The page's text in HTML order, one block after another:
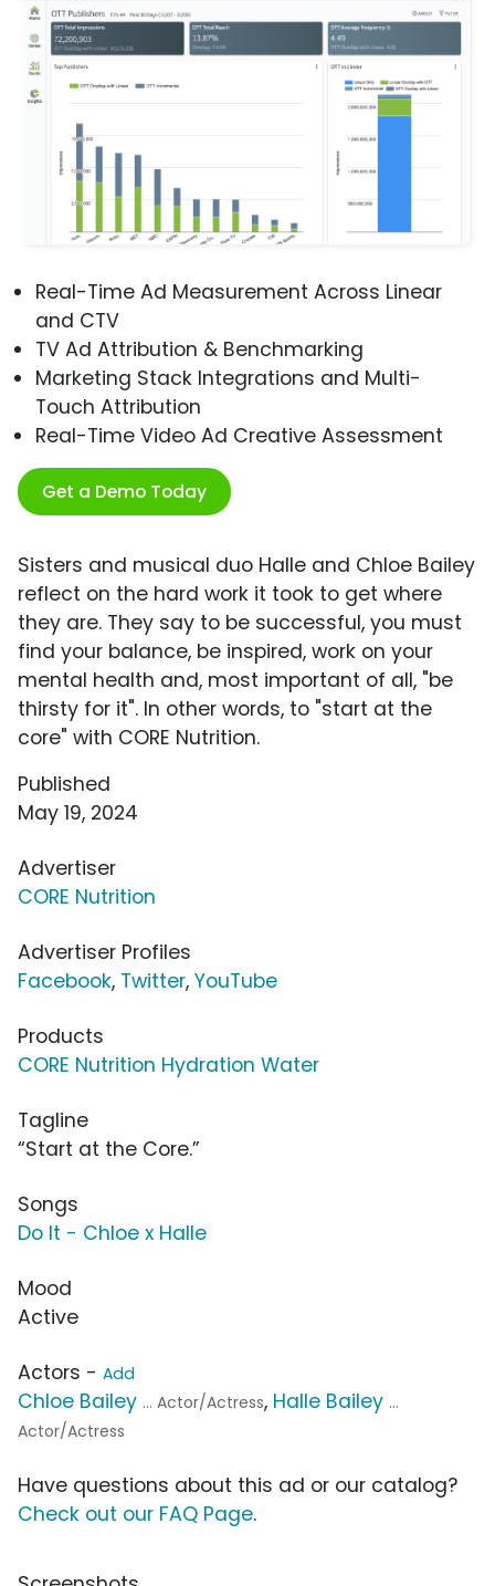
Real-Time Ad Measurement Across Linear
and CTV
TV Ad Attribution & Benchmarking
Marketing Stack Integrations and Multi-
Touch Attribution
Real-Time Video Ad Creative Assessment
Get a Demo Today
Sisters and musical duo Halle and Chloe Bailey
reflect on the hard work it took to get where
they are. They say to be successful, you must
find your balance, be inspired, work on your
mental health and, most important of all, "be
thirsty for it". In other words, to "start at the
core" with CORE Nutrition.
Published
May 19, 2024
Advertiser
CORE Nutrition
Advertiser Profiles
Facebook, Twitter, YouTube
Products
CORE Nutrition Hydration Water
Tagline
“Start at the Core.”
Songs
Do It - Chloe x Halle
Mood
Active
Actors - Add
Chloe Bailey ... Actor/Actress, Halle Bailey ...
Actor/Actress
Have questions about this ad or our catalog?
Check out our FAQ Page.